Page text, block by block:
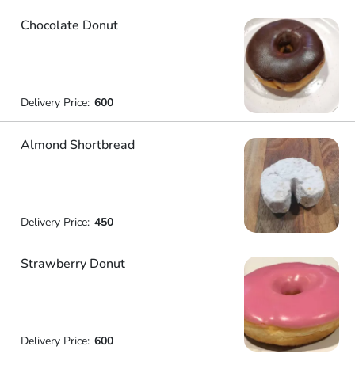
Chocolate Donut
Delivery Price: 600
Almond Shortbread
Delivery Price: 450
Strawberry Donut
Delivery Price: 600